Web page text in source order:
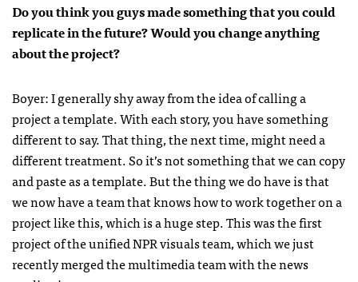
Do you think you guys made something that you could
replicate in the future? Would you change anything
about the project?
Boyer: I generally shy away from the idea of calling a
project a template. With each story, you have something
different to say. That thing, the next time, might need a
different treatment. So it’s not something that we can copy
and paste as a template. But the thing we do have is that
we now have a team that knows how to work together on a
project like this, which is a huge step. This was the first
project of the unified NPR visuals team, which we just
recently merged the multimedia team with the news